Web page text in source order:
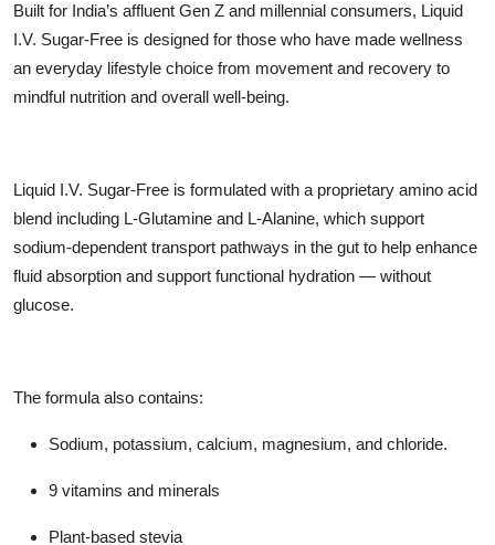
Built for India’s affluent Gen Z and millennial consumers, Liquid
I.V. Sugar-Free is designed for those who have made wellness
an everyday lifestyle choice from movement and recovery to
mindful nutrition and overall well-being.
Liquid I.V. Sugar-Free is formulated with a proprietary amino acid
blend including L-Glutamine and L-Alanine, which support
sodium-dependent transport pathways in the gut to help enhance
fluid absorption and support functional hydration — without
glucose.
The formula also contains:
Sodium, potassium, calcium, magnesium, and chloride.
9 vitamins and minerals
Plant-based stevia